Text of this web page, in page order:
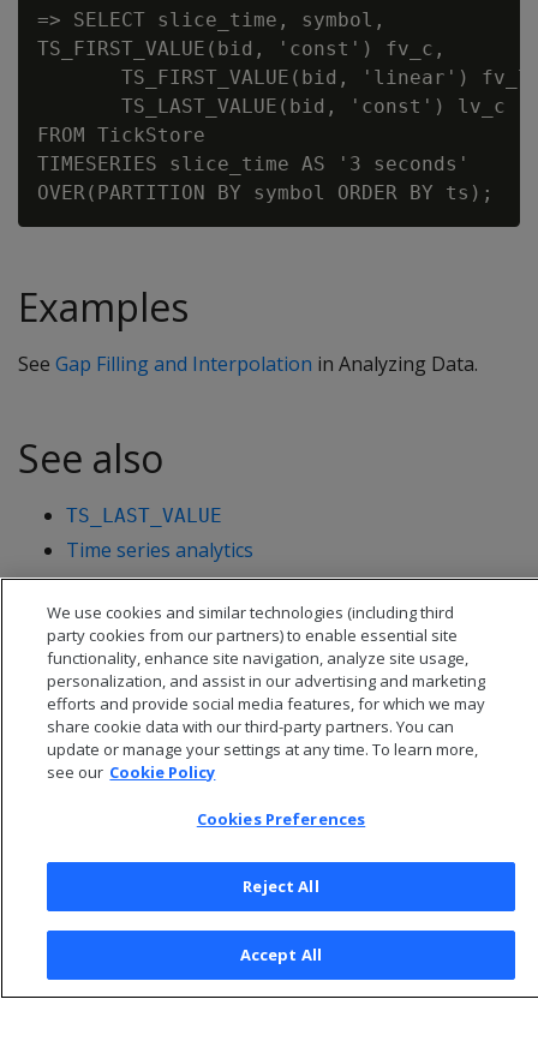
=> SELECT slice_time, symbol,
TS_FIRST_VALUE(bid, 'const') fv_c,
TS_FIRST_VALUE(bid, 'linear')
       TS_LAST_VALUE(bid, 'const') lv_c
FROM TickStore
TIMESERIES slice_time AS '3 seconds'
Examples
See Gap Filling and Interpolation in Analyzing Data.
See also
TS_LAST_VALUE
Time series analytics
© 2026 Open Text Corporation All Rights Reserved
Privacy Policy
Cookies Preferences
We use cookies and similar technologies (including third
party cookies from our partners) to enable essential site
functionality, enhance site navigation, analyze site usage,
personalization, and assist in our advertising and marketing
efforts and provide social media features, for which we may
share cookie data with our third-party partners. You can
update or manage your settings at any time. To learn more,
see our Cookie Policy
Cookies Preferences
Reject All
Accept All